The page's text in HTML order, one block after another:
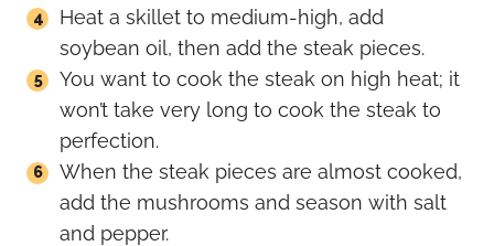
Heat a skillet to medium-high, add
soybean oil, then add the steak pieces.
You want to cook the steak on high heat; it
won’t take very long to cook the steak to
perfection.
When the steak pieces are almost cooked,
add the mushrooms and season with salt
and pepper.